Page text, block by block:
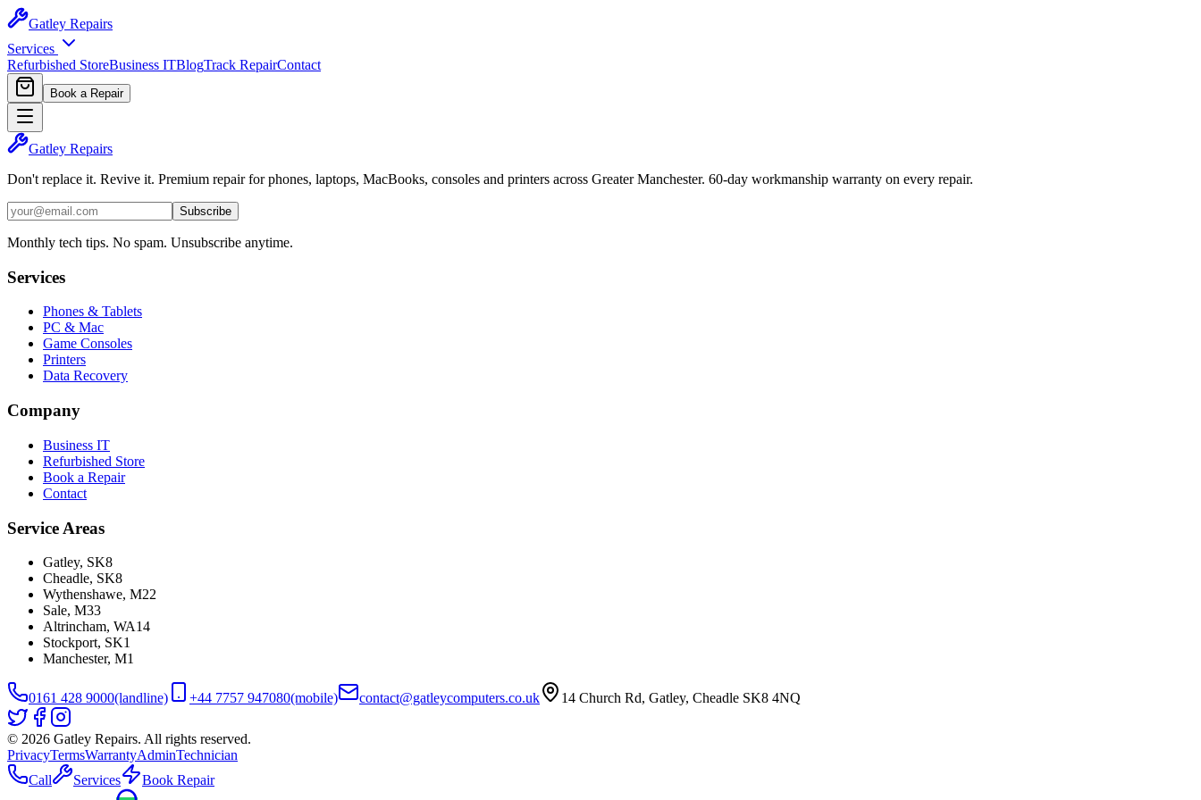
Gatley Repairs
Services
Refurbished StoreBusiness ITBlogTrack RepairContact
Book a Repair
Gatley Repairs
Don't replace it. Revive it. Premium repair for phones, laptops, MacBooks, consoles and printers across Greater Manchester. 60-day workmanship warranty on every repair.
Subscribe
Monthly tech tips. No spam. Unsubscribe anytime.
Services
Phones & Tablets
PC & Mac
Game Consoles
Printers
Data Recovery
Company
Business IT
Refurbished Store
Book a Repair
Contact
Service Areas
Gatley, SK8
Cheadle, SK8
Wythenshawe, M22
Sale, M33
Altrincham, WA14
Stockport, SK1
Manchester, M1
0161 428 9000(landline) +44 7757 947080(mobile) contact@gatleycomputers.co.uk 14 Church Rd, Gatley, Cheadle SK8 4NQ
© 2026 Gatley Repairs. All rights reserved.
PrivacyTermsWarrantyAdminTechnician
Call
Services
Book Repair